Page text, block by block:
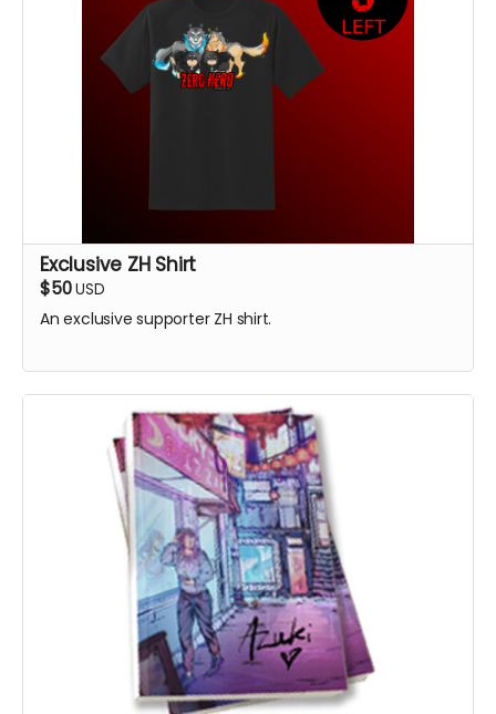
Exclusive ZH Shirt
$50USD
An exclusive supporter ZH shirt.